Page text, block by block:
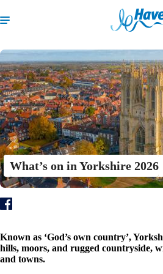
What’s on in Yorkshire 2026
Known as ‘God’s own country’,
hills, moors, and rugged countryside,
and towns.